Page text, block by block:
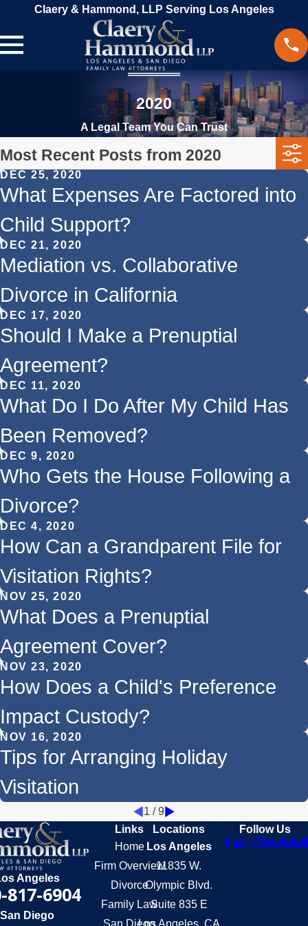
Claery & Hammond, LLP Serving Los Angeles
2020
A Legal Team You Can Trust
Most Recent Posts from 2020
DEC 25, 2020
What Expenses Are Factored into
Child Support?
DEC 21, 2020
Mediation vs. Collaborative
Divorce in California
DEC 17, 2020
Should I Make a Prenuptial
Agreement?
DEC 11, 2020
What Do I Do After My Child Has
Been Removed?
DEC 9, 2020
Who Gets the House Following a
Divorce?
DEC 4, 2020
How Can a Grandparent File for
Visitation Rights?
NOV 25, 2020
What Does a Prenuptial
Agreement Cover?
NOV 23, 2020
How Does a Child's Preference
Impact Custody?
NOV 16, 2020
Tips for Arranging Holiday
Visitation
1 /9
Angeles
817-6904
San Diego
Links
Home
Firm Overview
Divorce
Family Law
Locations
Los Angeles
11835 W.
Olympic Blvd.
Suite 835 E
Follow Us